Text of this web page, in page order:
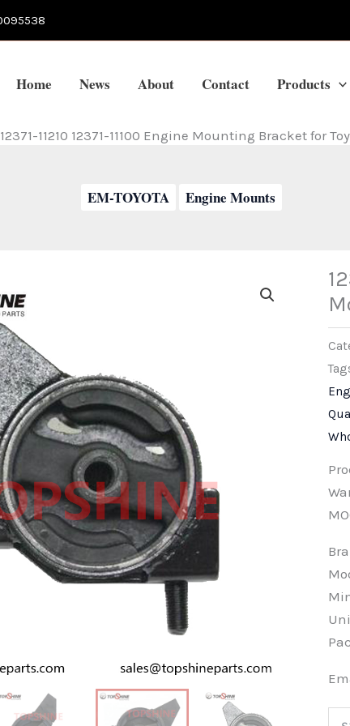
Home News About Contact Products
12371-11210 12371-11100 Engine Mounting Bracket for
EM-TOYOTA Engine Mounts